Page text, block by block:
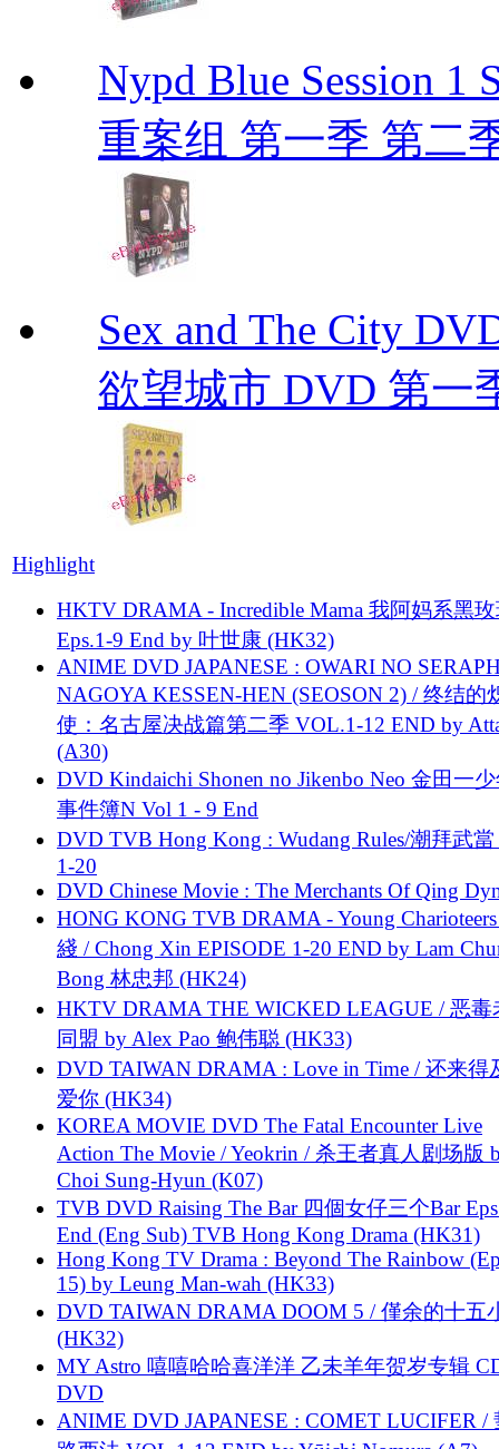
Nypd Blue Session 1
重案组 第一季 第二
Sex and The City
欲望城市 DVD 第一
Highlight
HKTV DRAMA - Incredible Mama 我阿妈系黑
Eps.1-9 End by 叶世康 (HK32)
ANIME DVD JAPANESE : OWARI NO
NAGOYA KESSEN-HEN (SEOSON 2) / 终结的
使：名古屋决战篇第二季 VOL.1-12 END by
(A30)
DVD Kindaichi Shonen no Jikenbo Neo 金田一
事件簿N Vol 1 - 9 End
DVD TVB Hong Kong : Wudang Rules/潮拜武當
1-20
DVD Chinese Movie : The Merchants Of Qing
HONG KONG TVB DRAMA - Young
綫 / Chong Xin EPISODE 1-20 END by Lam
Bong 林忠邦 (HK24)
HKTV DRAMA THE WICKED LEAGUE / 恶毒
同盟 by Alex Pao 鲍伟聪 (HK33)
DVD TAIWAN DRAMA : Love in Time / 还来得
爱你 (HK34)
KOREA MOVIE DVD The Fatal Encounter Live
Action The Movie / Yeokrin / 杀王者真人剧场版
Choi Sung-Hyun (K07)
TVB DVD Raising The Bar 四個女仔三个Bar
End (Eng Sub) TVB Hong Kong Drama (HK31)
Hong Kong TV Drama : Beyond The Rainbow
15) by Leung Man-wah (HK33)
DVD TAIWAN DRAMA DOOM 5 / 僅余的十五
(HK32)
MY Astro 嘻嘻哈哈喜洋洋 乙未羊年贺岁专辑
DVD
ANIME DVD JAPANESE : COMET LUCIFER /